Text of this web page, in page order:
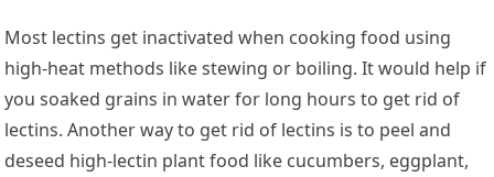
Most lectins get inactivated when cooking food using
high-heat methods like stewing or boiling. It would help if
you soaked grains in water for long hours to get rid of
lectins. Another way to get rid of lectins is to peel and
deseed high-lectin plant food like cucumbers, eggplant,